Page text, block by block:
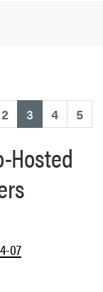
2 3 (current)
4 5
Hosted
07